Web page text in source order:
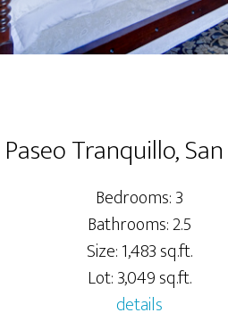
Tranquillo, San
Bedrooms: 3
Bathrooms: 2.5
Size: 1,483 sq.ft.
Lot: 3,049 sq.ft.
details